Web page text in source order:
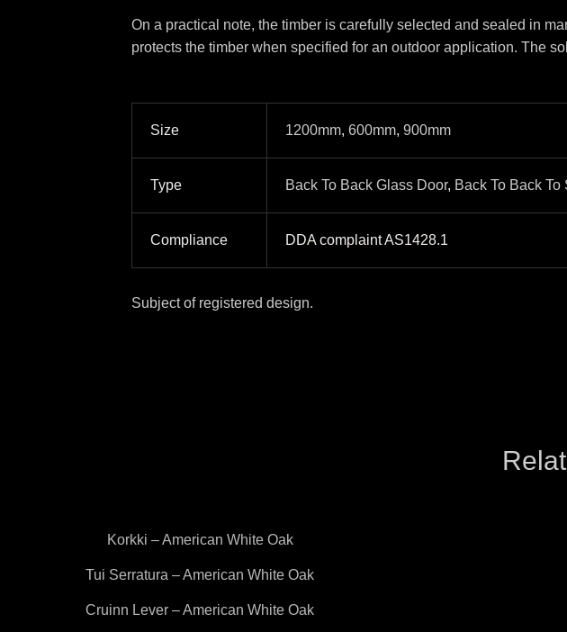
On a practical note, the timber is carefully selected and sealed in
protects the timber when specified for an outdoor application. The
Size 1200mm, 600mm, 900mm
Type Back To Back Glass Door, Back To Back To
Compliance DDA complaint AS1428.1
Subject of registered design.
Korkki – American White Oak
Tui Serratura – American White Oak
Cruinn Lever – American White Oak